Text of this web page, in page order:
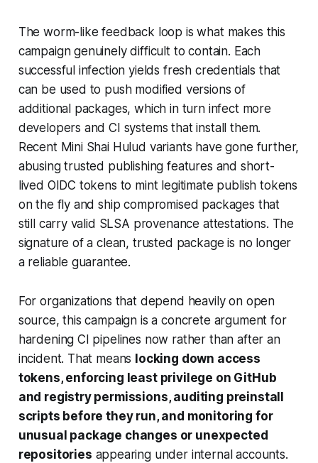
The worm-like feedback loop is what makes this
campaign genuinely difficult to contain. Each
successful infection yields fresh credentials that
can be used to push modified versions of
additional packages, which in turn infect more
developers and CI systems that install them.
Recent Mini Shai Hulud variants have gone further,
abusing trusted publishing features and short-
lived OIDC tokens to mint legitimate publish tokens
on the fly and ship compromised packages that
still carry valid SLSA provenance attestations. The
signature of a clean, trusted package is no longer
a reliable guarantee.
For organizations that depend heavily on open
source, this campaign is a concrete argument for
hardening CI pipelines now rather than after an
incident. That means locking down access
tokens, enforcing least privilege on GitHub
and registry permissions, auditing preinstall
scripts before they run, and monitoring for
unusual package changes or unexpected
repositories appearing under internal accounts.